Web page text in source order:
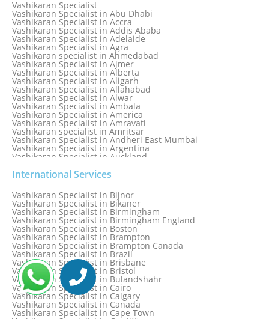
Solution: Solution by Best Astrologer
Numerology Specialist
Online Free Astrology Service {Famous & Trusted}
Vashikaran Specialist
Vashikaran Specialist in Abu Dhabi
Vashikaran Specialist in Accra
Vashikaran Specialist in Addis Ababa
Vashikaran Specialist in Adelaide
Vashikaran Specialist in Agra
Vashikaran specialist in Ahmedabad
Vashikaran Specialist in Ajmer
Vashikaran Specialist in Alberta
Vashikaran Specialist in Aligarh
Vashikaran Specialist in Allahabad
Vashikaran Specialist in Alwar
Vashikaran Specialist in Ambala
Vashikaran Specialist in America
Vashikaran Specialist in Amravati
Vashikaran specialist in Amritsar
Vashikaran Specialist in Andheri East Mumbai
Vashikaran Specialist in Argentina
Vashikaran Specialist in Auckland
Vashikaran Specialist in Australia
Vashikaran Specialist in Austria
Vashikaran Specialist in Bahamas
Vashikaran Specialist in Bangkok
Vashikaran Specialist in Barbados
Vashikaran Specialist in Bathinda
Vashikaran Specialist in Belfast
Vashikaran Specialist in Belgium
Vashikaran Specialist in Bhavnagar
Vashikaran Specialist in Bhilwara
Vashikaran Specialist in Bhopal
Vashikaran Specialist in Bhubaneswar
International Services
Vashikaran Specialist in Bijnor
Vashikaran Specialist in Bikaner
Vashikaran Specialist in Birmingham
Vashikaran Specialist in Birmingham England
Vashikaran Specialist in Boston
Vashikaran Specialist in Brampton
Vashikaran Specialist in Brampton Canada
Vashikaran Specialist in Brazil
Vashikaran Specialist in Brisbane
Vashikaran Specialist in Bristol
Vashikaran Specialist in Bulandshahr
Vashikaran Specialist in Cairo
Vashikaran Specialist in Calgary
Vashikaran Specialist in Canada
Vashikaran Specialist in Cape Town